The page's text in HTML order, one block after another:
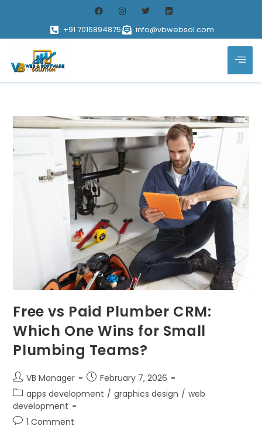
+91 7016894875 info@vbwebsol.com
Free vs Paid Plumber CRM:
Which One Wins for Small
Plumbing Teams?
VB Manager
February 7, 2026
apps development / graphics design / web
development
1 Comment